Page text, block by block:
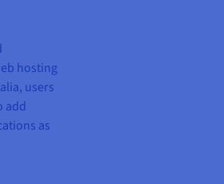
hosting
users
add
as